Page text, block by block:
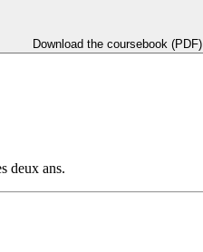
Download the coursebook (PDF)
deux ans.